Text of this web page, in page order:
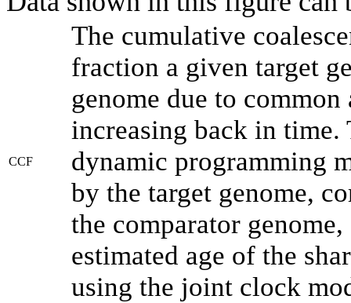
CCF
The cumulative
fraction a given target
genome due to
increasing back in time.
dynamic programming
by the target genome,
the comparator
estimated age of the
using the joint clock